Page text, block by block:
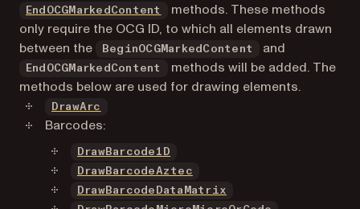
NewOCG
ReleaseGdPictureImage
SaveToFile
SelectPage
SetFillAlpha
SetImageOptional
SetMeasurementUnit
SetTransparencyColor
EndOCGMarkedContent
methods. These methods
only require the OCG ID, to which all elements drawn
between the
BeginOCGMarkedContent and
EndOCGMarkedContent
methods will be added. The
methods below are used for drawing elements.
DrawArc
Barcodes:
DrawBarcode1D
DrawBarcodeAztec
DrawBarcodeDataMatrix